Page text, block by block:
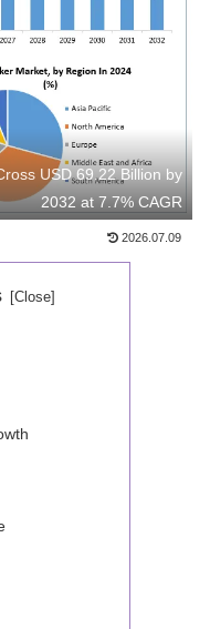
USD 69.22 Billion by
2032 at 7.7% CAGR
2026.07.09